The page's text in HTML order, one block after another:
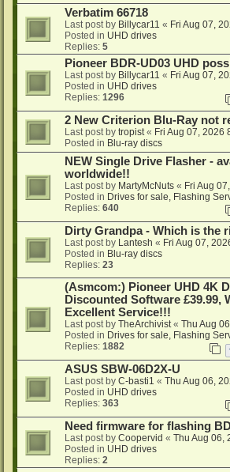
Verbatim 66718
Last post by Billycar11 « Fri Aug 07,
Posted in UHD drives
Replies: 5
Pioneer BDR-UD03 UHD
Last post by Billycar11 « Fri Aug 07,
Posted in UHD drives
Replies: 1296
2 New Criterion Blu-Ray not
Last post by tropist « Fri Aug 07, 2026
Posted in Blu-ray discs
NEW Single Drive Flasher -
worldwide!!
Last post by MartyMcNuts « Fri Aug
Posted in Drives for sale, Flashing
Replies: 640
Dirty Grandpa - Which is the
Last post by Lantesh « Fri Aug 07,
Posted in Blu-ray discs
Replies: 23
(Asmcom:) Pioneer UHD 4K
Discounted Software £39.99,
Excellent Service!!!
Last post by TheArchivist« Thu Aug
Posted in Drives for sale, Flashing
Replies: 1882
ASUS SBW-06D2X-U
Last post by C-basti1 « Thu Aug 06,
Posted in UHD drives
Replies: 363
Need firmware for flashing
Last post by Coopervid « Thu Aug 06,
Posted in UHD drives
Replies: 2